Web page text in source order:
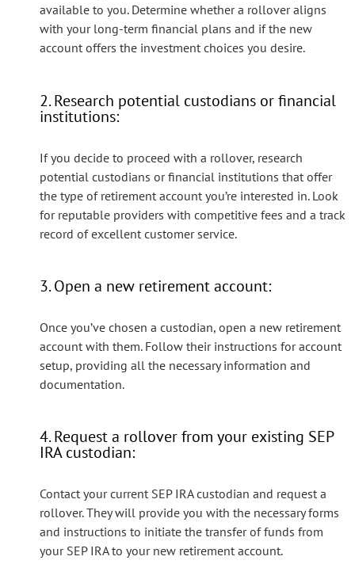
available to you. Determine whether a rollover aligns
with your long-term financial plans and if the new
account offers the investment choices you desire.
2. Research potential custodians or financial
institutions:
If you decide to proceed with a rollover, research
potential custodians or financial institutions that offer
the type of retirement account you’re interested in. Look
for reputable providers with competitive fees and a track
record of excellent customer service.
3. Open a new retirement account:
Once you’ve chosen a custodian, open a new retirement
account with them. Follow their instructions for account
setup, providing all the necessary information and
documentation.
4. Request a rollover from your existing SEP
IRA custodian:
Contact your current SEP IRA custodian and request a
rollover. They will provide you with the necessary forms
and instructions to initiate the transfer of funds from
your SEP IRA to your new retirement account.